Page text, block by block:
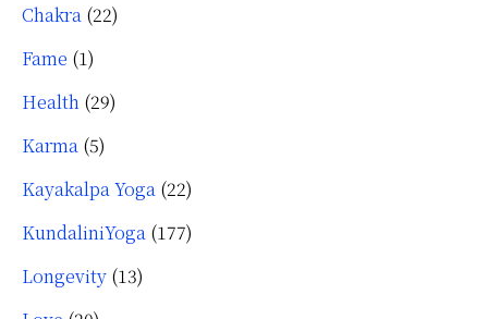
Chakra (22)
Fame (1)
Health (29)
Karma (5)
Kayakalpa Yoga (22)
KundaliniYoga (177)
Longevity (13)